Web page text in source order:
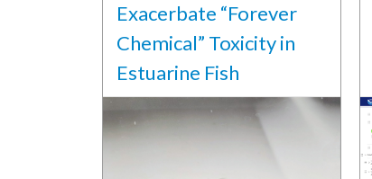
Exacerbate “Forever
Chemical” Toxicity in
Estuarine Fish